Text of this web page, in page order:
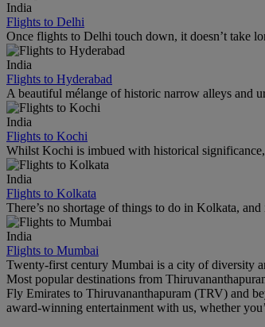
India
Flights to Delhi
Once flights to Delhi touch down, it doesn’t take
India
Flights to Hyderabad
A beautiful mélange of historic narrow alleys and
India
Flights to Kochi
Whilst Kochi is imbued with historical
India
Flights to Kolkata
There’s no shortage of things to do in Kolkata,
India
Flights to Mumbai
Twenty-first century Mumbai is a city of diversity
Most popular destinations from
Fly Emirates to Thiruvananthapuram (TRV) and
award-winning entertainment with us, whether